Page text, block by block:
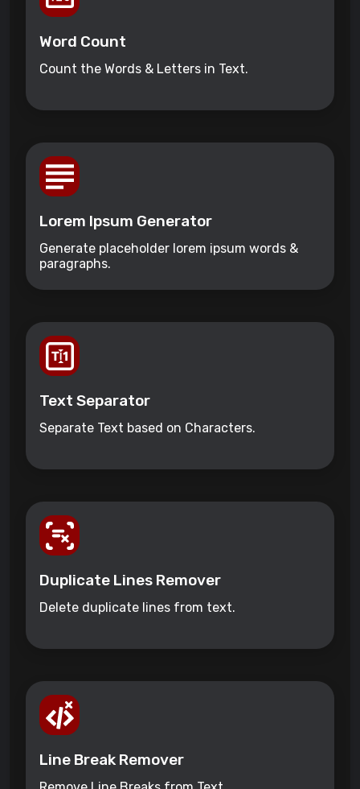
Word Count
Count the Words & Letters in Text.
Lorem Ipsum Generator
Generate placeholder lorem ipsum words &
paragraphs.
Text Separator
Separate Text based on Characters.
Duplicate Lines Remover
Delete duplicate lines from text.
Line Break Remover